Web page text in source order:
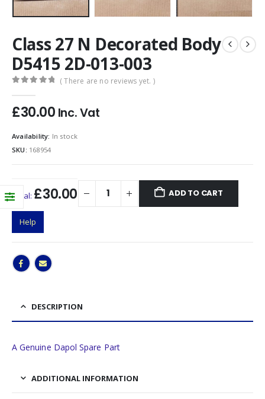
Class 27 N Decorated Body
D5415 2D-013-003
( There are no reviews yet. )
£30.00 Inc. Vat
Availability: In stock
SKU: 168954
Total: £30.00 ADD TO CART
Help
DESCRIPTION
A Genuine Dapol Spare Part
ADDITIONAL INFORMATION